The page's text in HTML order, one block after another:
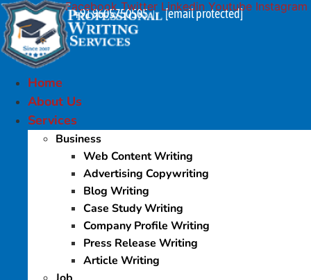
Skip
to
content
+91 9605750505 | [email protected]
Facebook Twitter Linkedin Youtube Instagram
Home
About Us
Services
Business
Web Content Writing
Advertising Copywriting
Blog Writing
Case Study Writing
Company Profile Writing
Press Release Writing
Article Writing